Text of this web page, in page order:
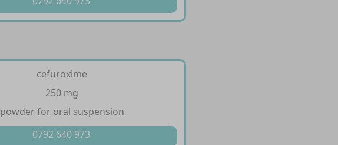
cefuroxime
250 mg
powder for oral suspension
0792 640 973